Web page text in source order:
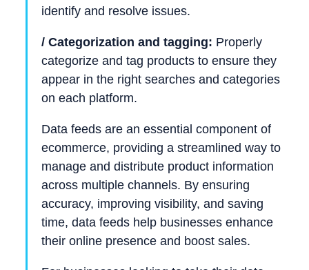
identify and resolve issues.
/ Categorization and tagging: Properly
categorize and tag products to ensure they
appear in the right searches and categories
on each platform.
Data feeds are an essential component of
ecommerce, providing a streamlined way to
manage and distribute product information
across multiple channels. By ensuring
accuracy, improving visibility, and saving
time, data feeds help businesses enhance
their online presence and boost sales.